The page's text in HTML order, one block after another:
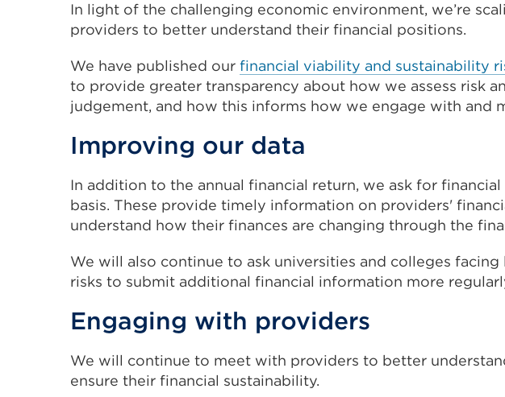
In light of the challenging economic environment, we’re
providers to better understand their financial positions.
We have published our financial viability and sustainability
to provide greater transparency about how we assess risk
judgement, and how this informs how we engage with and
Improving our data
In addition to the annual financial return, we ask for
basis. These provide timely information on providers'
understand how their finances are changing through the
We will also continue to ask universities and colleges
risks to submit additional financial information more
Engaging with providers
We will continue to meet with providers to better
ensure their financial sustainability.